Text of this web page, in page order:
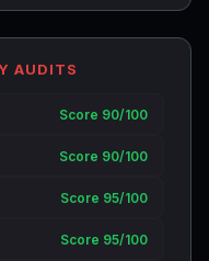
AUDITS
Score 90/100
Score 90/100
Score 95/100
Score 95/100